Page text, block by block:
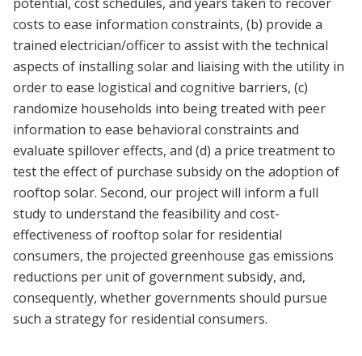
costs to ease information constraints, (b) provide a
trained electrician/officer to assist with the technical
aspects of installing solar and liaising with the utility in
order to ease logistical and cognitive barriers, (c)
randomize households into being treated with peer
information to ease behavioral constraints and
evaluate spillover effects, and (d) a price treatment to
test the effect of purchase subsidy on the adoption of
rooftop solar. Second, our project will inform a full
study to understand the feasibility and cost-
effectiveness of rooftop solar for residential
consumers, the projected greenhouse gas emissions
reductions per unit of government subsidy, and,
consequently, whether governments should pursue
such a strategy for residential consumers.